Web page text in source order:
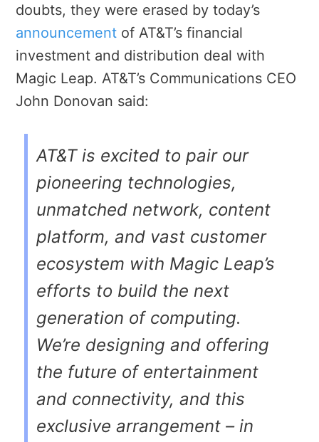
doubts, they were erased by today’s
announcement of AT&T’s financial
investment and distribution deal with
Magic Leap. AT&T’s Communications CEO
John Donovan said:
AT&T is excited to pair our
pioneering technologies,
unmatched network, content
platform, and vast customer
ecosystem with Magic Leap’s
efforts to build the next
generation of computing.
We’re designing and offering
the future of entertainment
and connectivity, and this
exclusive arrangement – in